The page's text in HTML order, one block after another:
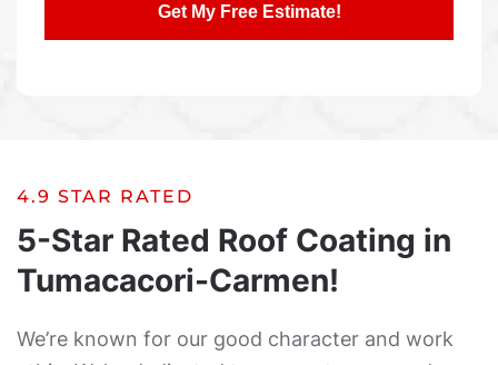
4.9 STAR RATED
5-Star Rated Roof Coating in
Tumacacori-Carmen!
We’re known for our good character and work